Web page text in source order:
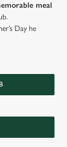
meal
Day he